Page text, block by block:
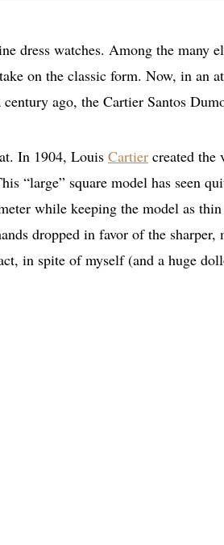
dress watches. Among the many
on the classic form. Now, in an
ago, the Cartier Santos
In 1904, Louis Cartier created the
“large” square model has seen
while keeping the model as
dropped in favor of the sharper,
in spite of myself (and a huge